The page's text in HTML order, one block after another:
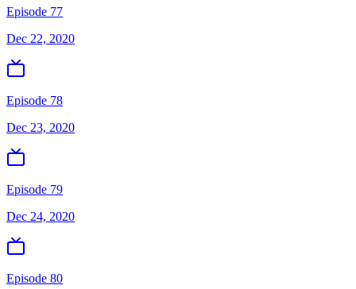
Episode 77
Dec 22, 2020
Episode 78
Dec 23, 2020
Episode 79
Dec 24, 2020
Episode 80